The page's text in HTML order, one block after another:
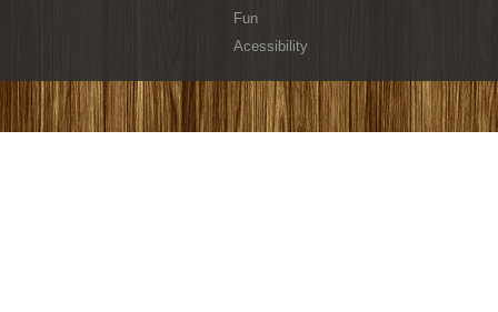
Fun
Acessibility